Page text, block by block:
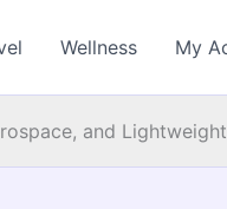
Wellness My
and
a
h